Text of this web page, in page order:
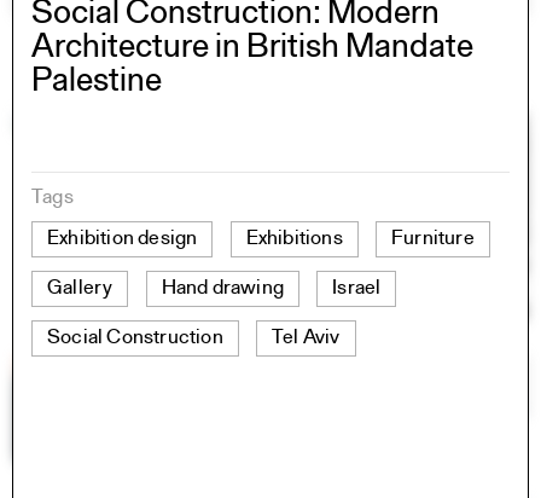
Social Construction: Modern
Architecture in British Mandate
Palestine
Tags
Exhibition design
Exhibitions Furniture
Gallery Hand drawing Israel
Social Construction Tel Aviv